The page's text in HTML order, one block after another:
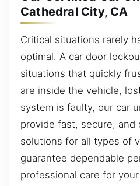
Cathedral City, CA
Critical situations rarely
optimal. A car door
situations that quickly
are inside the vehicle,
system is faulty, our car
provide fast, secure, and
solutions for all types of
guarantee dependable
professional care for